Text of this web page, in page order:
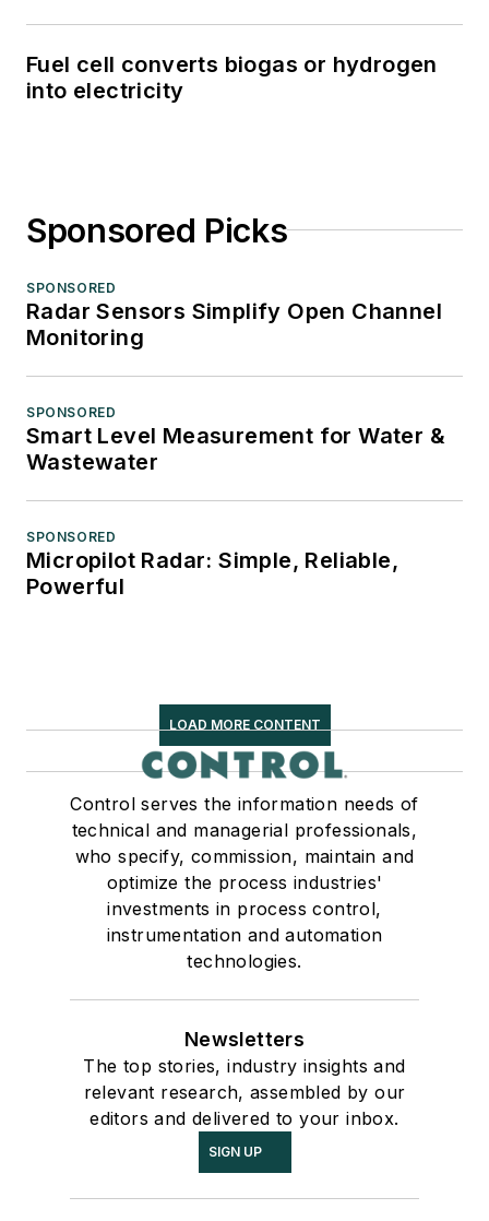
Fuel cell converts biogas or hydrogen
into electricity
Sponsored Picks
SPONSORED
Radar Sensors Simplify Open Channel
Monitoring
SPONSORED
Smart Level Measurement for Water &
Wastewater
SPONSORED
Micropilot Radar: Simple, Reliable,
Powerful
LOAD MORE CONTENT
Control serves the information needs of
technical and managerial professionals,
who specify, commission, maintain and
optimize the process industries'
investments in process control,
instrumentation and automation
technologies.
Newsletters
The top stories, industry insights and
relevant research, assembled by our
editors and delivered to your inbox.
SIGN UP